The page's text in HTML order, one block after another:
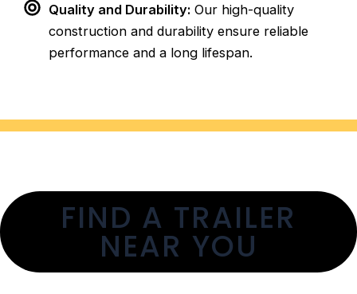
Quality and Durability: Our high-quality
construction and durability ensure reliable
performance and a long lifespan.
FIND A TRAILER
NEAR YOU